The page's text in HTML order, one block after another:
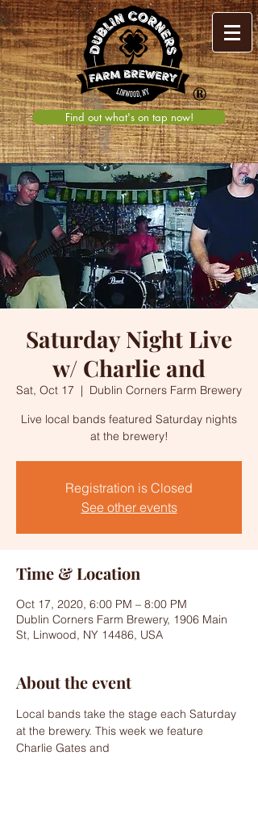
®
Find out what's on tap now!
Saturday Night Live
w/ Charlie and
Sat, Oct 17
  |
Dublin Corners Farm Brewery
Live local bands featured Saturday nights
at the brewery!
Registration is Closed
See other events
Time & Location
Oct 17, 2020, 6:00 PM – 8:00 PM
Dublin Corners Farm Brewery, 1906 Main
St, Linwood, NY 14486, USA
About the event
Local bands take the stage each Saturday
at the brewery. This week we feature
Charlie Gates and